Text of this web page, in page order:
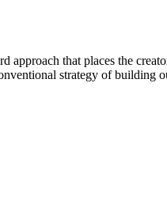
that places the
strategy of building